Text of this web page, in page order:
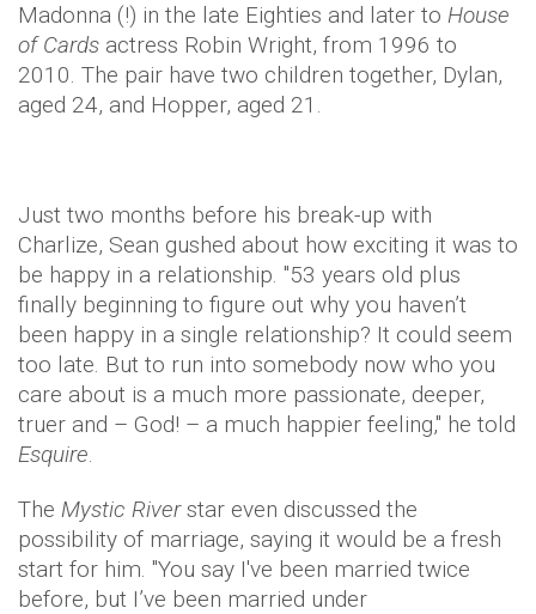
Madonna (!) in the late Eighties and later to House
of Cards actress Robin Wright, from 1996 to
2010. The pair have two children together, Dylan,
aged 24, and Hopper, aged 21.
Just two months before his break-up with
Charlize, Sean gushed about how exciting it was to
be happy in a relationship. "53 years old plus
finally beginning to figure out why you haven’t
been happy in a single relationship? It could seem
too late. But to run into somebody now who you
care about is a much more passionate, deeper,
truer and – God! – a much happier feeling," he told
Esquire.
The Mystic Riverstar even discussed the
possibility of marriage, saying it would be a fresh
start for him. "You say I've been married twice
before, but I’ve been married under